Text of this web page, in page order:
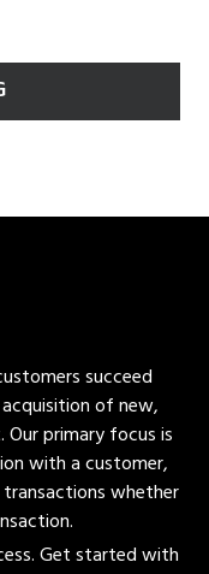
succeed
of new,
Our primary focus is
with a customer,
whether
Get started with